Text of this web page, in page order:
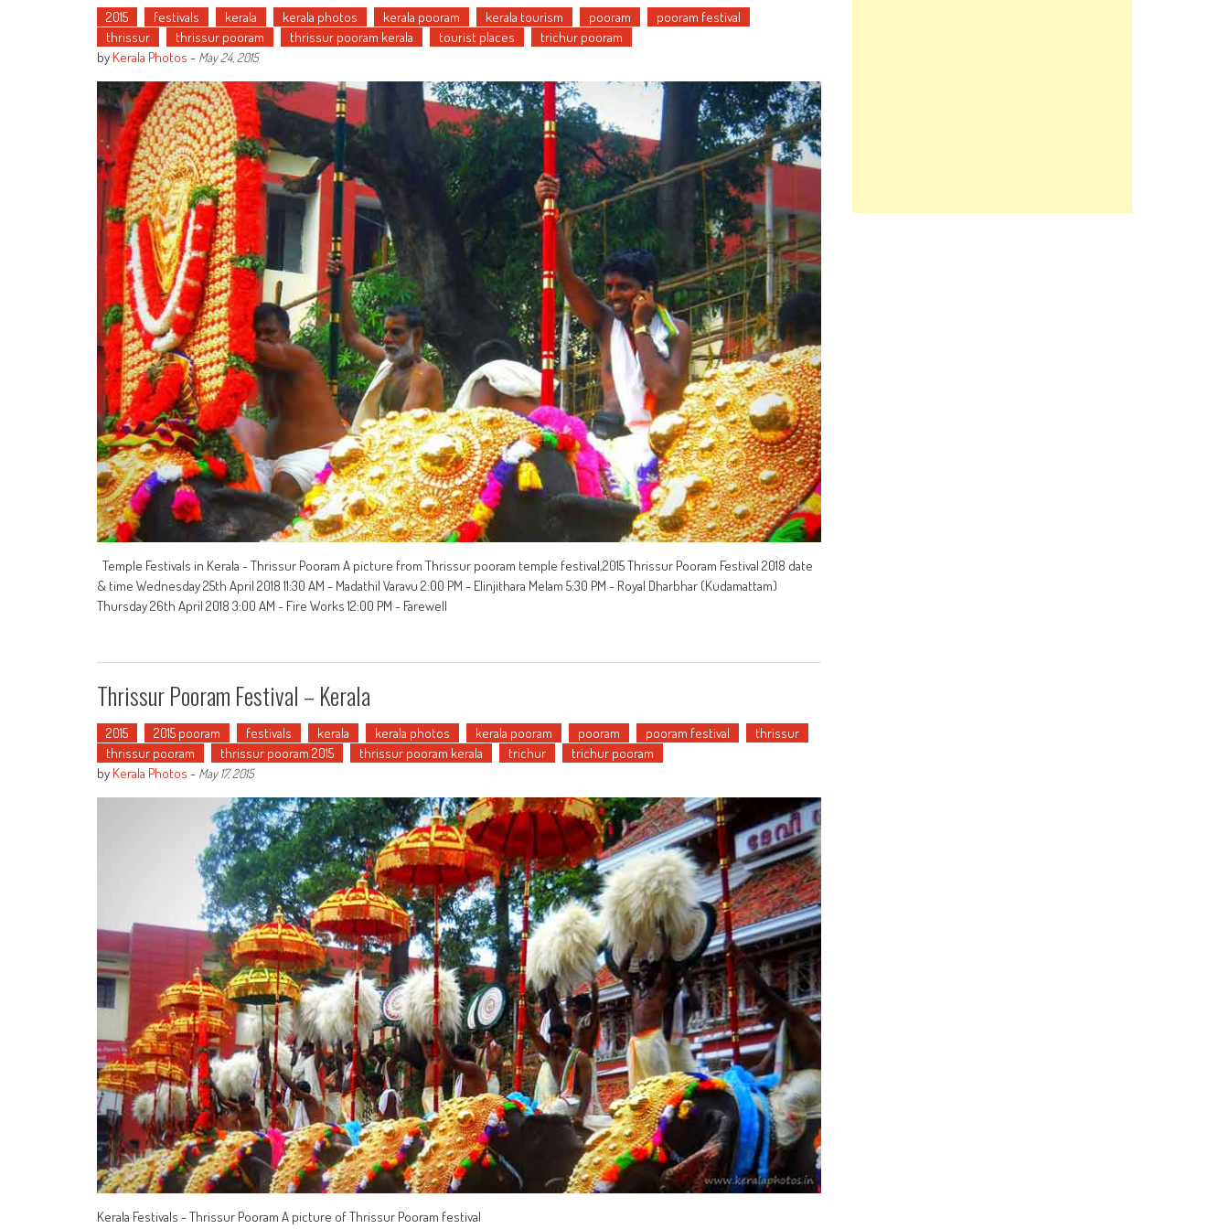
2015 festivals kerala kerala photos kerala pooram kerala tourism pooram
pooram festival
thrissur
thrissur pooram thrissur pooram kerala tourist places
trichur pooram
by Kerala Photos - May 24, 2015
Temple Festivals in Kerala - Thrissur Pooram A picture from Thrissur pooram temple festival,2015 Thrissur Pooram Festival 2018 date
& time Wednesday 25th April 2018 11:30 AM - Madathil Varavu 2:00 PM - Elinjithara Melam 5:30 PM - Royal Dharbhar (Kudamattam)
Thursday 26th April 2018 3:00 AM - Fire Works 12:00 PM - Farewell
Thrissur Pooram Festival – Kerala
2015 2015 pooram festivals kerala kerala photos kerala pooram pooram pooram festival
thrissur
thrissur pooram
thrissur pooram 2015 thrissur pooram kerala trichur
trichur pooram
by Kerala Photos - May 17, 2015
Kerala Festivals - Thrissur Pooram A picture of Thrissur Pooram festival